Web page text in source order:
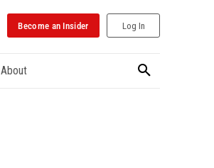
Become an Insider Log In
About